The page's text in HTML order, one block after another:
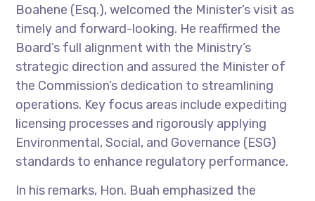
Boahene (Esq.), welcomed the Minister’s visit as
timely and forward-looking. He reaffirmed the
Board’s full alignment with the Ministry’s
strategic direction and assured the Minister of
the Commission’s dedication to streamlining
operations. Key focus areas include expediting
licensing processes and rigorously applying
Environmental, Social, and Governance (ESG)
standards to enhance regulatory performance.
In his remarks, Hon. Buah emphasized the